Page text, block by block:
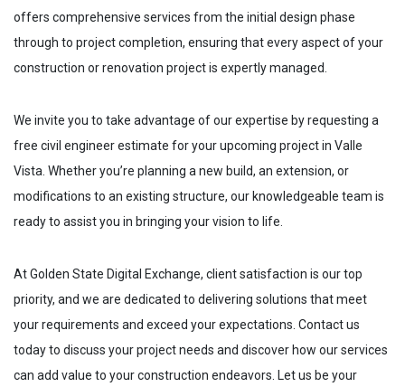
offers comprehensive services from the initial design phase
through to project completion, ensuring that every aspect of your
construction or renovation project is expertly managed.
We invite you to take advantage of our expertise by requesting a
free civil engineer estimate for your upcoming project in Valle
Vista . Whether you’re planning a new build, an extension, or
modifications to an existing structure, our knowledgeable team is
ready to assist you in bringing your vision to life.
At Golden State Digital Exchange, client satisfaction is our top
priority, and we are dedicated to delivering solutions that meet
your requirements and exceed your expectations. Contact us
today to discuss your project needs and discover how our services
can add value to your construction endeavors. Let us be your